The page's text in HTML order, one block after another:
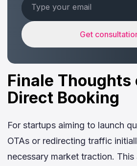
Get
Finale Thoughts
Direct Booking
For startups aiming to launch
OTAs or redirecting traffic
necessary market traction. This